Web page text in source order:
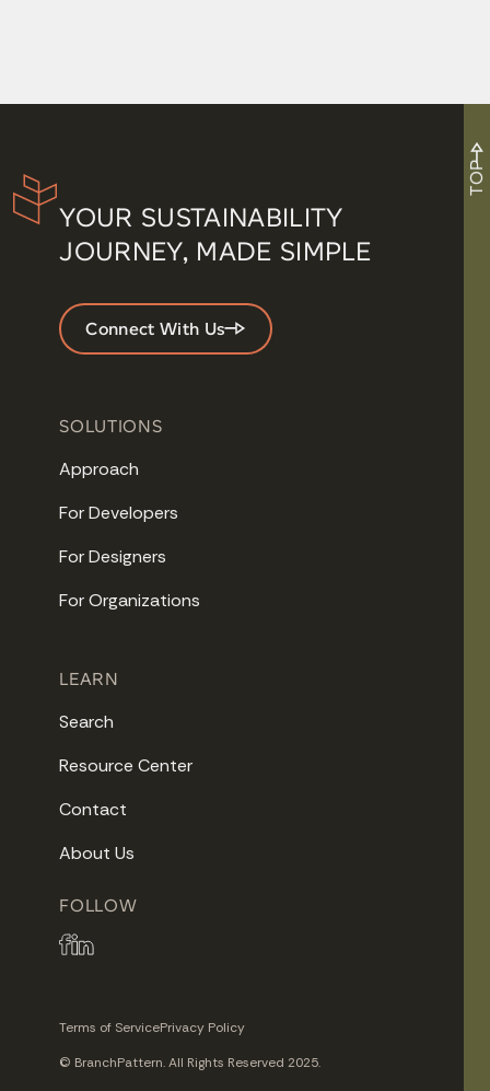
YOUR SUSTAINABILITY
JOURNEY, MADE SIMPLE
Connect With Us
SOLUTIONS
Approach
For Developers
For Designers
For Organizations
LEARN
Search
Resource Center
Contact
About Us
FOLLOW
Terms of ServicePrivacy Policy
© BranchPattern. All Rights Reserved 2025.
TOP